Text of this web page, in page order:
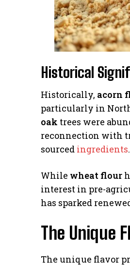
Historical
Historically, acorn
particularly in
oak trees were
reconnection with
sourced ingredients.
While wheat flour
interest in pre-
has sparked
The Unique
The unique flavor